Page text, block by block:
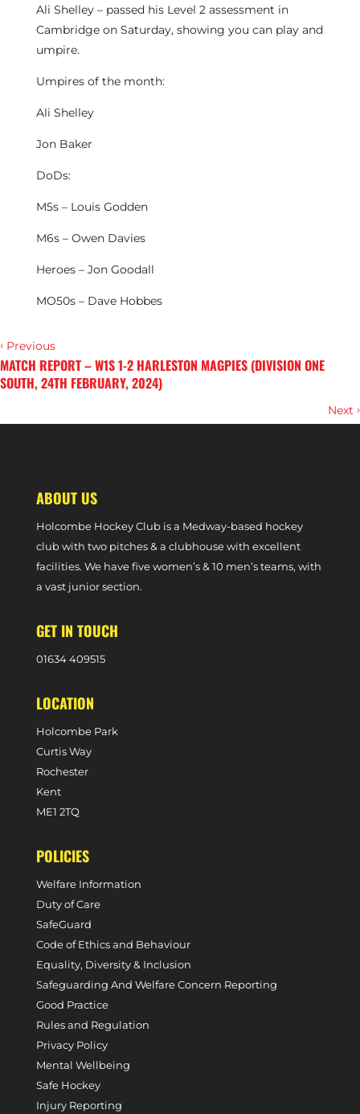
Ali Shelley – passed his Level 2 assessment in
Cambridge on Saturday, showing you can play and
umpire.
Umpires of the month:
Ali Shelley
Jon Baker
DoDs:
M5s – Louis Godden
M6s – Owen Davies
Heroes – Jon Goodall
MO50s – Dave Hobbes
‹ Previous
MATCH REPORT – W1S 1-2 HARLESTON MAGPIES (DIVISION ONE
SOUTH, 24TH FEBRUARY, 2024)
Next ›
HIGHLIGHTS | W1S 1-2 HARLESTON MAGPIES (DIVISION ONE SOUTH,
ABOUT US
Holcombe Hockey Club is a Medway-based hockey
club with two pitches & a clubhouse with excellent
facilities. We have five women’s & 10 men’s teams, with
a vast junior section.
GET IN TOUCH
01634 409515
LOCATION
Holcombe Park
Curtis Way
Rochester
Kent
ME1 2TQ
POLICIES
Welfare Information
Duty of Care
SafeGuard
Code of Ethics and Behaviour
Equality, Diversity & Inclusion
Safeguarding And Welfare Concern Reporting
Good Practice
Rules and Regulation
Privacy Policy
Mental Wellbeing
Safe Hockey
Injury Reporting